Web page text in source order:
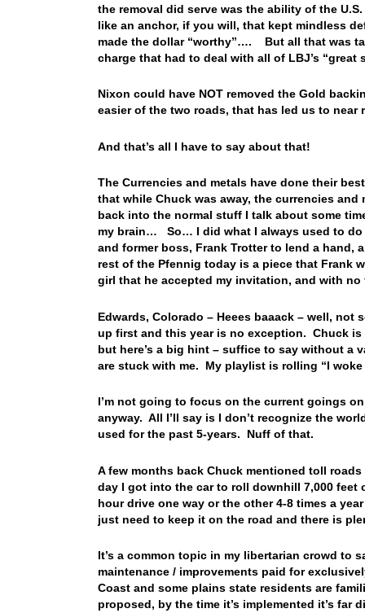
the removal did serve was the ability of the
like an anchor, if you will, that kept mindless
made the dollar “worthy”…. But all that was
charge that had to deal with all of LBJ’s
Nixon could have NOT removed the Gold
easier of the two roads, that has led us to
And that’s all I have to say about that!
The Currencies and metals have done their
that while Chuck was away, the currencies
back into the normal stuff I talk about some
my brain… So… I did what I always used to do
and former boss, Frank Trotter to lend a
rest of the Pfennig today is a piece that Frank
girl that he accepted my invitation, and with no
Edwards, Colorado – Heees baaack – well,
up first and this year is no exception. Chuck
but here’s a big hint – suffice to say without
are stuck with me. My playlist is rolling “I
I’m not going to focus on the current goings
anyway. All I’ll say is I don’t recognize the
used for the past 5-years. Nuff of that.
A few months back Chuck mentioned toll
day I got into the car to roll downhill 7,000 feet
hour drive one way or the other 4-8 times a
just need to keep it on the road and there is
It’s a common topic in my libertarian crowd to
maintenance / improvements paid for
Coast and some plains state residents are
proposed, by the time it’s implemented it’s